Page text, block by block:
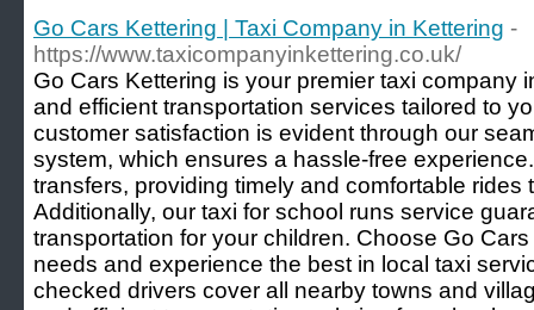
Go Cars Kettering | Taxi Company in Kettering -
https://www.taxicompanyinkettering.co.uk/
Go Cars Kettering is your premier taxi company
and efficient transportation services tailored to
customer satisfaction is evident through our
system, which ensures a hassle-free
transfers, providing timely and comfortable rides
Additionally, our taxi for school runs service
transportation for your children. Choose Go
needs and experience the best in local taxi
checked drivers cover all nearby towns and